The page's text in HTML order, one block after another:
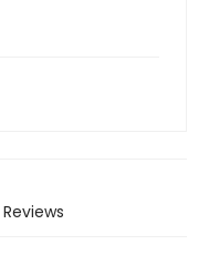
Reviews